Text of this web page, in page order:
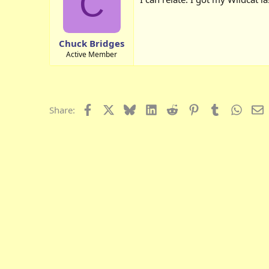
Chuck Bridges
Active Member
Share: Facebook BlueskyLinkedIn
Reddit PinterestTumblr